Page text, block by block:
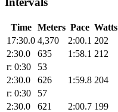
Time Meters Pace Watts
17:30.0 4,370 2:00.1 202
2:30.0
635 1:58.1 212
r: 0:30
53
2:30.0
626 1:59.8 204
r: 0:30
57
2:30.0
621 2:00.7 199